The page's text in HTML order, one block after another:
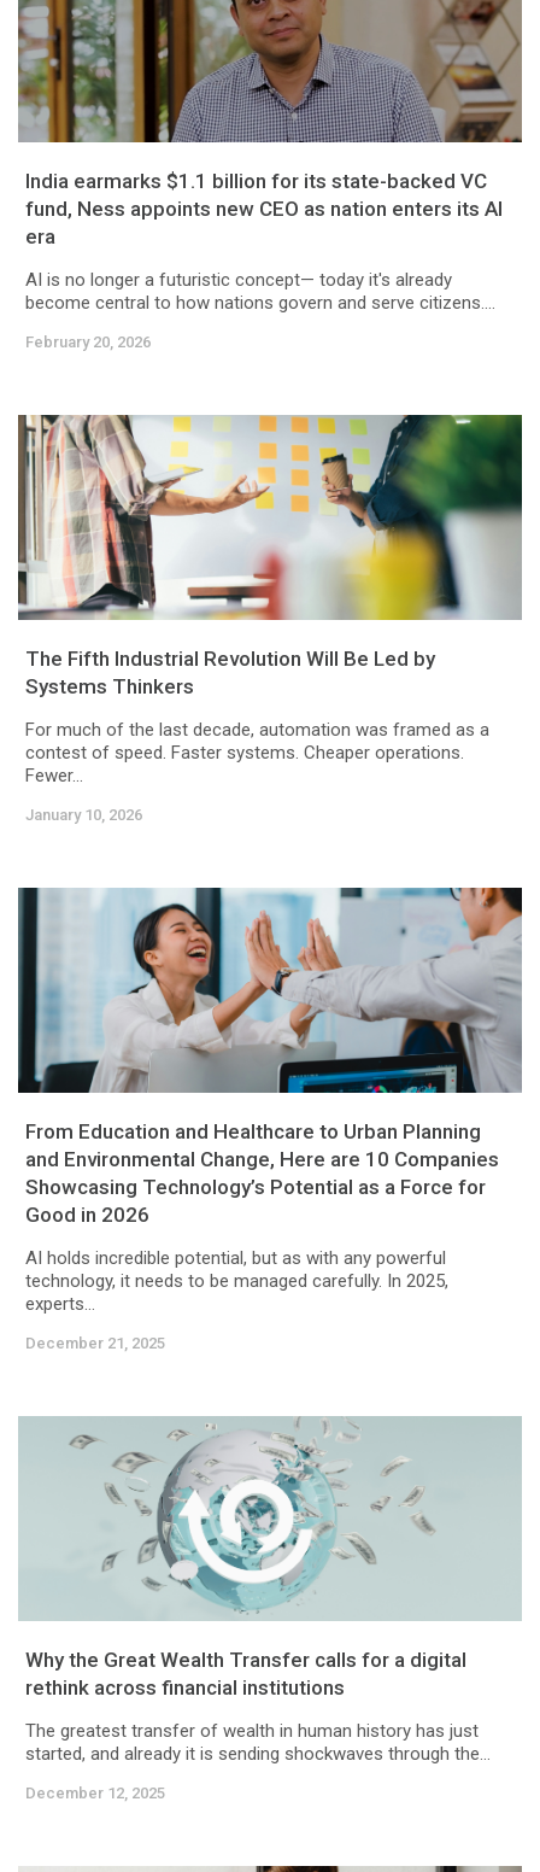
India earmarks $1.1 billion for its state-backed VC
fund, Ness appoints new CEO as nation enters its AI
era
AI is no longer a futuristic concept— today it's already
become central to how nations govern and serve citizens....
February 20, 2026
The Fifth Industrial Revolution Will Be Led by
Systems Thinkers
For much of the last decade, automation was framed as a
contest of speed. Faster systems. Cheaper operations.
Fewer...
January 10, 2026
From Education and Healthcare to Urban Planning
and Environmental Change, Here are 10 Companies
Showcasing Technology’s Potential as a Force for
Good in 2026
AI holds incredible potential, but as with any powerful
technology, it needs to be managed carefully. In 2025,
experts...
December 21, 2025
Why the Great Wealth Transfer calls for a digital
rethink across financial institutions
The greatest transfer of wealth in human history has just
started, and already it is sending shockwaves through the...
December 12, 2025